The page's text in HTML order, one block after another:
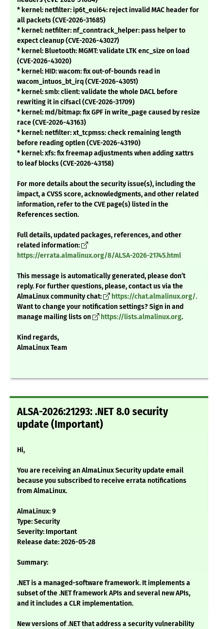
* kernel: netfilter: ip6t_eui64: reject invalid MAC header for
all packets (CVE-2026-31685)
* kernel: netfilter: nf_conntrack_helper: pass helper to
expect cleanup (CVE-2026-43027)
* kernel: Bluetooth: MGMT: validate LTK enc_size on load
(CVE-2026-43020)
* kernel: HID: wacom: fix out-of-bounds read in
wacom_intuos_bt_irq (CVE-2026-43051)
* kernel: smb: client: validate the whole DACL before
rewriting it in cifsacl (CVE-2026-31709)
* kernel: md/bitmap: fix GPF in write_page caused by resize
race (CVE-2026-43163)
* kernel: netfilter: xt_tcpmss: check remaining length
before reading optlen (CVE-2026-43190)
* kernel: xfs: fix freemap adjustments when adding xattrs
to leaf blocks (CVE-2026-43158)
For more details about the security issue(s), including the
impact, a CVSS score, acknowledgments, and other related
information, refer to the CVE page(s) listed in the
References section.
Full details, updated packages, references, and other
related information:
https://errata.almalinux.org/8/ALSA-2026-21745.html
This message is automatically generated, please don’t
reply. For further questions, please, contact us via the
AlmaLinux community chat:
https://chat.almalinux.org/.
Want to change your notification settings? Sign in and
manage mailing lists on
https://lists.almalinux.org.
Kind regards,
AlmaLinux Team
ALSA-2026:21293: .NET 8.0 security
update (Important)
Hi,
You are receiving an AlmaLinux Security update email
because you subscribed to receive errata notifications
from AlmaLinux.
AlmaLinux: 9
Type: Security
Severity: Important
Release date: 2026-05-28
Summary:
.NET is a managed-software framework. It implements a
subset of the .NET framework APIs and several new APIs,
and it includes a CLR implementation.
New versions of .NET that address a security vulnerability